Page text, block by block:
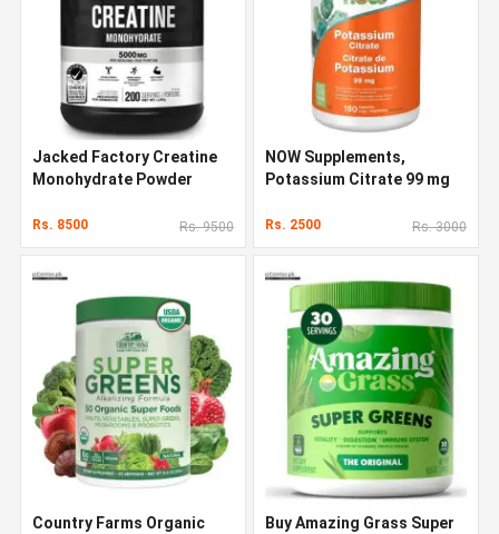
Jacked Factory Creatine
Monohydrate Powder
Rs. 8500 Rs. 9500
NOW Supplements,
Potassium Citrate 99 mg
Rs. 2500 Rs. 3000
Country Farms Organic
Buy Amazing Grass Super